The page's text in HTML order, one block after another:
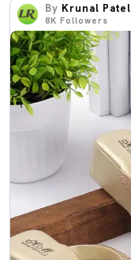
By Krunal Patel
8K Followers